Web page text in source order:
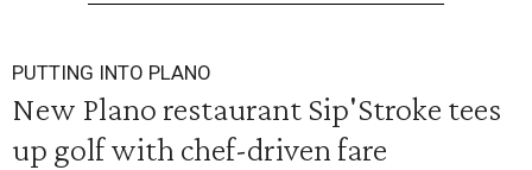
PUTTING INTO PLANO
New Plano restaurant Sip'Stroke tees
up golf with chef-driven fare